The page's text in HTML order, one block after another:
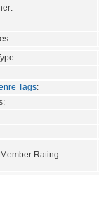
Tags:
Rating: